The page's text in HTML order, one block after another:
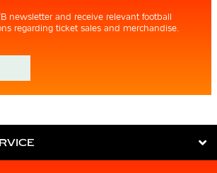
newsletter and receive relevant football
regarding ticket sales and merchandise.